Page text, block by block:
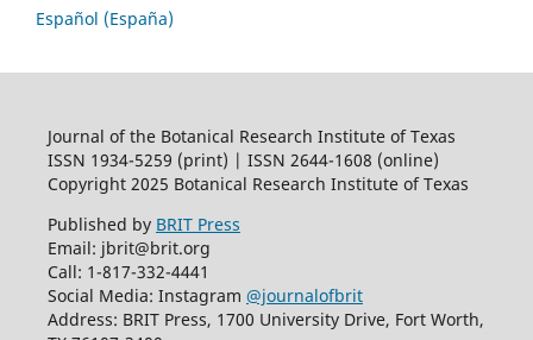
Español (España)
Journal of the Botanical Research Institute of Texas
ISSN 1934-5259 (print) | ISSN 2644-1608 (online)
Copyright 2025 Botanical Research Institute of Texas
Published by BRIT Press
Email: jbrit@brit.org
Call: 1-817-332-4441
Social Media: Instagram @journalofbrit
Address: BRIT Press, 1700 University Drive, Fort Worth,